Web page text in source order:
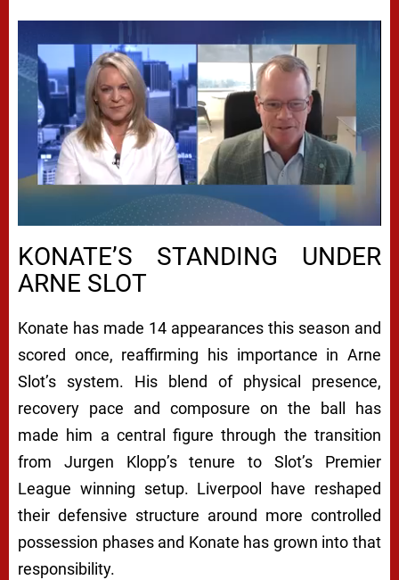
KONATE’S STANDING UNDER
ARNE SLOT
Konate has made 14 appearances this season and
scored once, reaffirming his importance in Arne
Slot’s system. His blend of physical presence,
recovery pace and composure on the ball has
made him a central figure through the transition
from Jurgen Klopp’s tenure to Slot’s Premier
League winning setup. Liverpool have reshaped
their defensive structure around more controlled
possession phases and Konate has grown into that
responsibility.